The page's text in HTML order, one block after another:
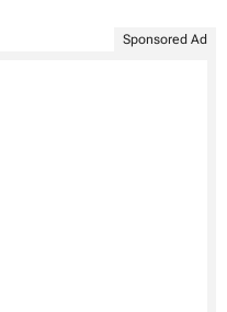
Sponsored Ad